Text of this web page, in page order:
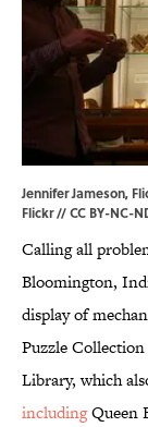
Jennifer Jameson,
Flickr//CC BY-NC-
Calling all
Bloomington,
display of
Puzzle
Library, which
includingQueen